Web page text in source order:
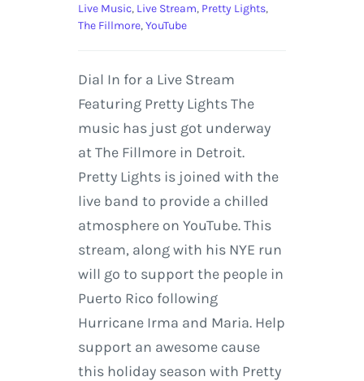
Live Music, Live Stream, Pretty Lights,
The Fillmore,YouTube
Dial In for a Live Stream
Featuring Pretty Lights The
music has just got underway
at The Fillmore in Detroit.
Pretty Lights is joined with the
live band to provide a chilled
atmosphere on YouTube. This
stream, along with his NYE run
will go to support the people in
Puerto Rico following
Hurricane Irma and Maria. Help
support an awesome cause
this holiday season with Pretty